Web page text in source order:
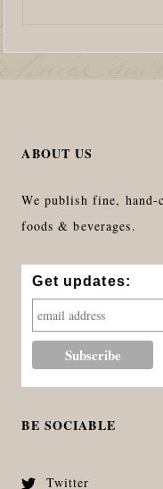
ABOUT US
We publish fine,
foods & beverages.
Get updates:
BE SOCIABLE
Twitter